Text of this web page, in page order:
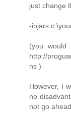
just change
-injars
(you
http://
ns )
However, I
no
not go